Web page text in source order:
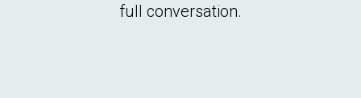
full conversation.